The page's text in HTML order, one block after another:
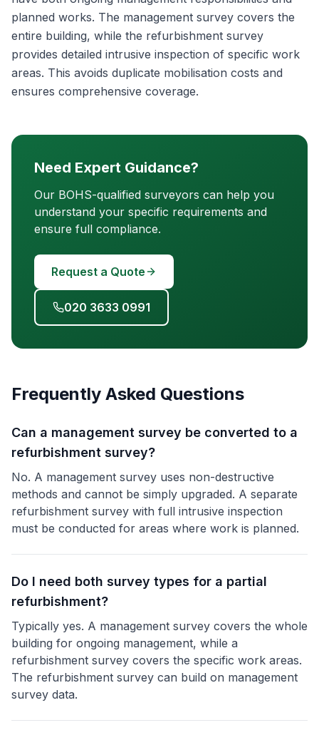
planned works. The management survey covers the
entire building, while the refurbishment survey
provides detailed intrusive inspection of specific work
areas. This avoids duplicate mobilisation costs and
ensures comprehensive coverage.
Need Expert Guidance?
Our BOHS-qualified surveyors can help you
understand your specific requirements and
ensure full compliance.
Request a Quote
020 3633 0991
Frequently Asked Questions
Can a management survey be converted to a
refurbishment survey?
No. A management survey uses non-destructive
methods and cannot be simply upgraded. A separate
refurbishment survey with full intrusive inspection
must be conducted for areas where work is planned.
Do I need both survey types for a partial
refurbishment?
Typically yes. A management survey covers the whole
building for ongoing management, while a
refurbishment survey covers the specific work areas.
The refurbishment survey can build on management
survey data.